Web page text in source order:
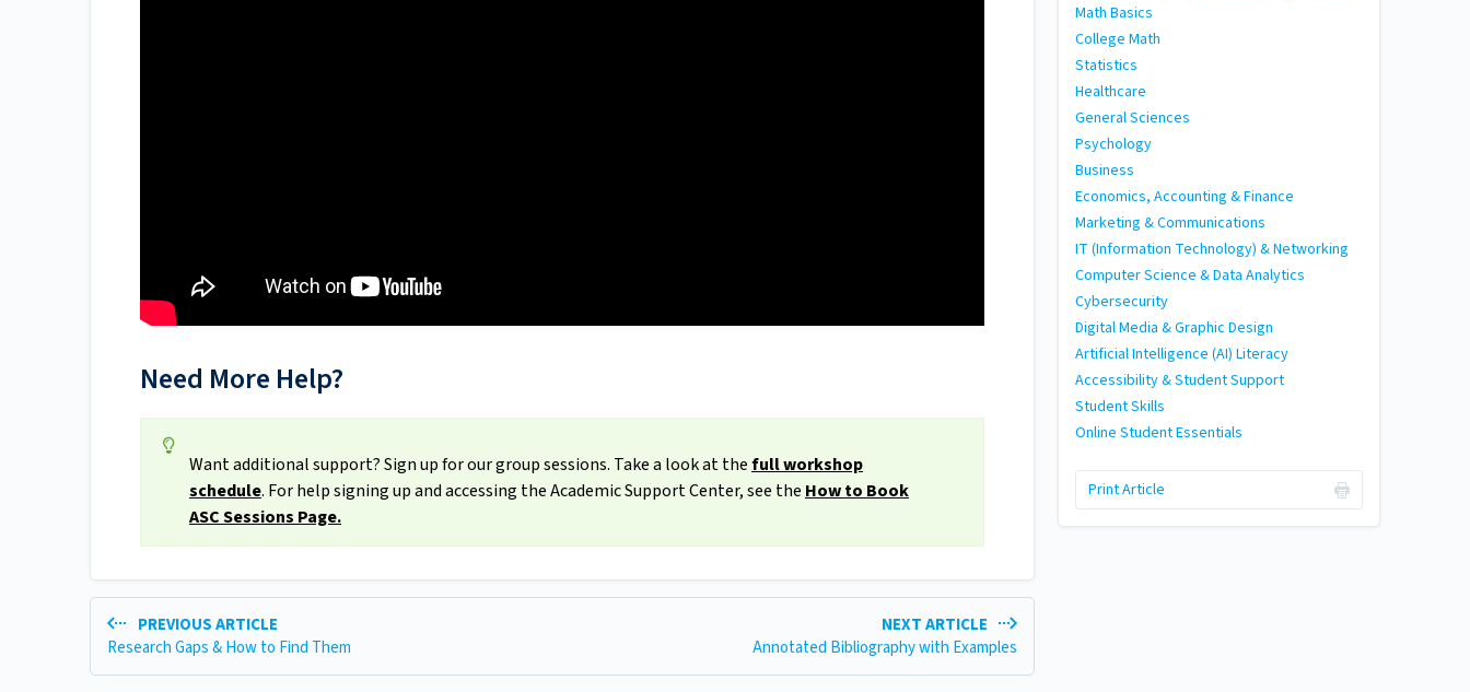
Need More Help?
Want additional support? Sign up for our group sessions. Take a look at thefull workshop
schedule. For help signing up and accessing the Academic Support Center, see the How to Book
ASC Sessions Page.
PREVIOUS ARTICLE
Research Gaps & How to Find Them
NEXT ARTICLE
Annotated Bibliography with Examples
Math Basics
College Math
Statistics
Healthcare
General Sciences
Psychology
Business
Economics, Accounting & Finance
Marketing & Communications
IT (Information Technology) & Networking
Computer Science & Data Analytics
Cybersecurity
Digital Media & Graphic Design
Artificial Intelligence (AI) Literacy
Accessibility & Student Support
Student Skills
Online Student Essentials
Print Article